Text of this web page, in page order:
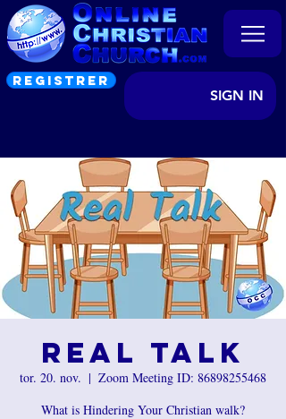
REGISTRER
SIGN IN
Real Talk
tor. 20. nov.
  |
Zoom Meeting ID: 86898255468
What is Hindering Your Christian walk?